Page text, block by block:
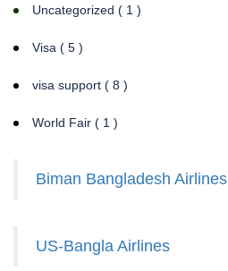
Uncategorized ( 1 )
Visa ( 5 )
visa support ( 8 )
World Fair ( 1 )
Biman Bangladesh Airlines
US-Bangla Airlines